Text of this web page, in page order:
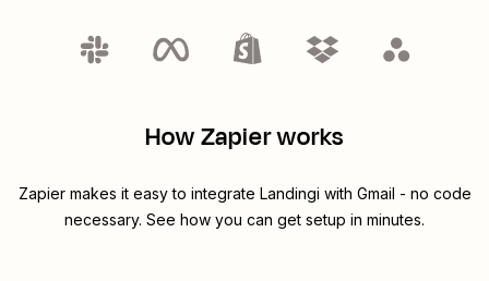
How Zapier works
Zapier makes it easy to integrate Landingi with Gmail - no code
necessary. See how you can get setup in minutes.